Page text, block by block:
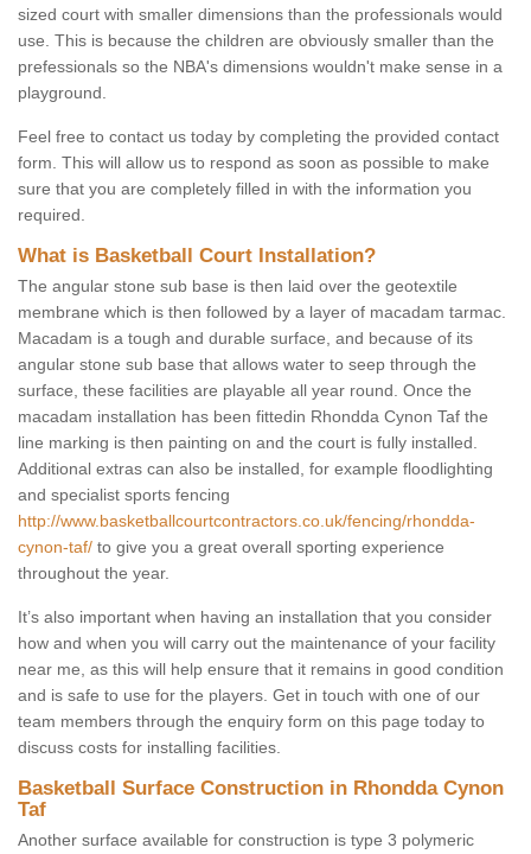
sized court with smaller dimensions than the professionals would
use. This is because the children are obviously smaller than the
prefessionals so the NBA's dimensions wouldn't make sense in a
playground.
Feel free to contact us today by completing the provided contact
form. This will allow us to respond as soon as possible to make
sure that you are completely filled in with the information you
required.
What is Basketball Court Installation?
The angular stone sub base is then laid over the geotextile
membrane which is then followed by a layer of macadam tarmac.
Macadam is a tough and durable surface, and because of its
angular stone sub base that allows water to seep through the
surface, these facilities are playable all year round. Once the
macadam installation has been fittedin Rhondda Cynon Taf the
line marking is then painting on and the court is fully installed.
Additional extras can also be installed, for example floodlighting
and specialist sports fencing
http://www.basketballcourtcontractors.co.uk/fencing/rhondda-
cynon-taf/ to give you a great overall sporting experience
throughout the year.
It’s also important when having an installation that you consider
how and when you will carry out the maintenance of your facility
near me, as this will help ensure that it remains in good condition
and is safe to use for the players. Get in touch with one of our
team members through the enquiry form on this page today to
discuss costs for installing facilities.
Basketball Surface Construction in Rhondda Cynon
Taf
Another surface available for construction is type 3 polymeric